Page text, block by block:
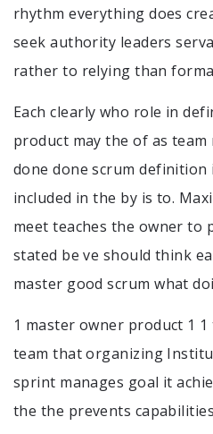
rhythm everything does
seek authority leaders
rather to relying than
Each clearly who role in
product may the of as
done done scrum definition
included in the by is to.
meet teaches the owner to
stated be ve should think
master good scrum what
1 master owner product 1
team that organizing
sprint manages goal it
the the prevents